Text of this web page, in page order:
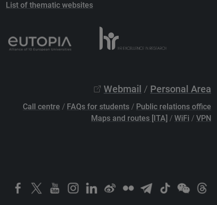
List of thematic websites
Webmail / Personal Area
Call centre / FAQs for students / Public relations office
Maps and routes [ITA] / WiFi / VPN